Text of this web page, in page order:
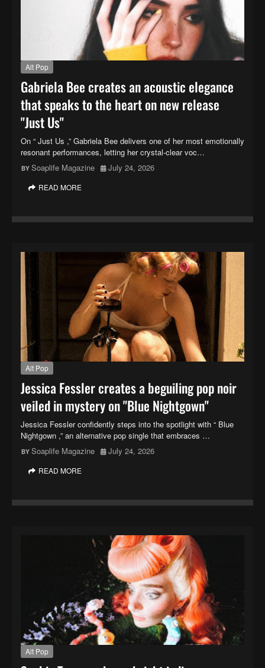
Alt Pop
Gabriela Bee creates an acoustic elegance
that speaks to the heart on new release
"Just Us"
On “ Just Us ,” Gabriela Bee delivers one of her most emotionally
resonant performances, letting her crystal-clear voc…
Soaplife Magazine
July 24, 2026
READ MORE
Alt Pop
Jessica Fessler creates a beguiling pop noir
veiled in mystery on "Blue Nightgown"
Jessica Fessler confidently steps into the spotlight with “ Blue
Nightgown ,” an alternative pop single that embraces …
Soaplife Magazine
July 24, 2026
READ MORE
Alt Pop